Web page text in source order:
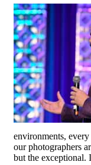
environments,
our photographers
but the exceptional.